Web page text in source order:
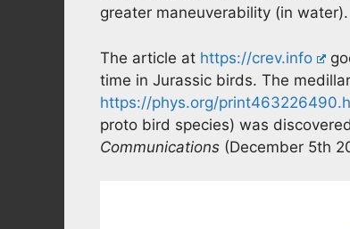
greater maneuverability (in water).
The article at https://crev.info
time in Jurassic birds. The
https://phys.org/
proto bird species) was
Communications (December 5th